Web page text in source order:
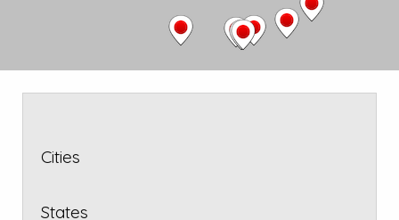
Cities
States